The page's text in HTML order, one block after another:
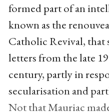
formed part of an
known as the
Catholic Revival, that
letters from the late
century, partly in
secularisation and
Not that Mauriac